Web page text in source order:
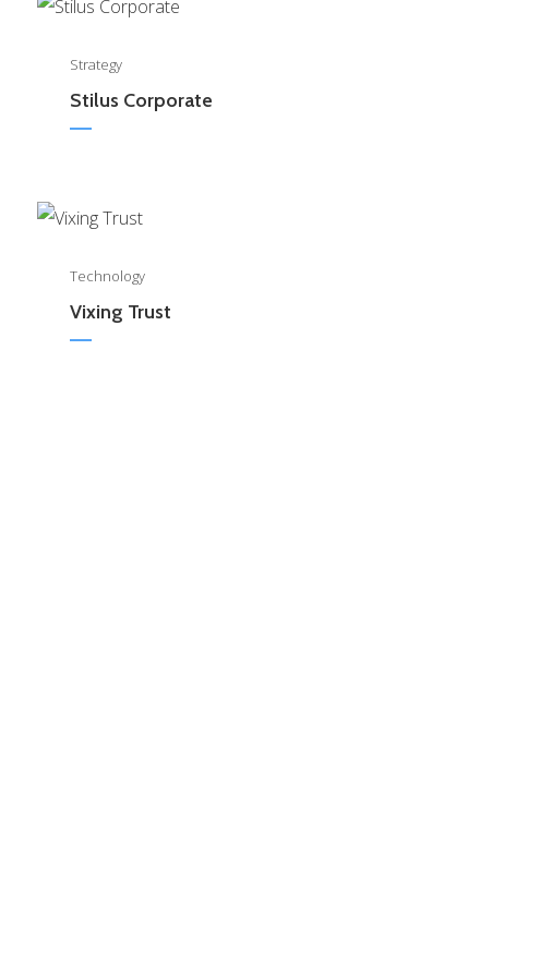
Strategy
Stilus Corporate
Technology
Vixing Trust